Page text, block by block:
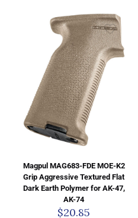
Magpul MAG683-FDE MOE-K2
Grip Aggressive Textured Flat
Dark Earth Polymer for AK-47,
AK-74
$20.85